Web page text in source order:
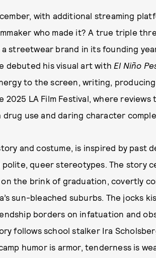
with additional streaming
who made it? A true triple
streetwear brand in its founding
debuted his visual art with El Niño
to the screen, writing,
2025 LA Film Festival, where
use and daring character
and costume, is inspired by past
queer stereotypes. The story
the brink of graduation, covertly
sun-bleached suburbs. The jocks
borders on infatuation and
follows school stalker Ira
humor is armor, tenderness is